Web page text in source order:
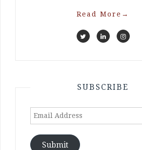
Read More →
SUBSCRIBE
Email
Submit